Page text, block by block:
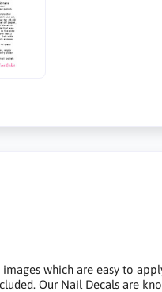
which are easy to
Our Nail Decals are